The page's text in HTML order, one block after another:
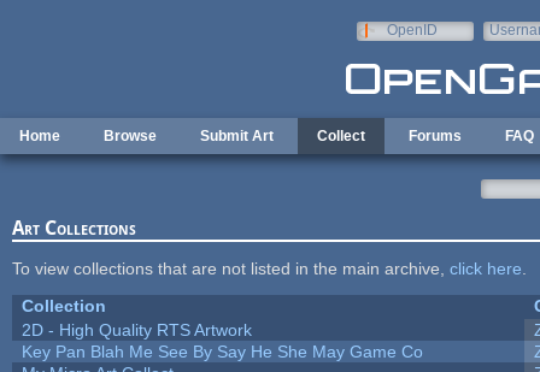
OpenID
Home Browse Submit Art Collect Forums FAQ
Art Collections
To view collections that are not listed in the main archive, click here
Collection
2D - High Quality RTS Artwork
Key Pan Blah Me See By Say He She May Game Co